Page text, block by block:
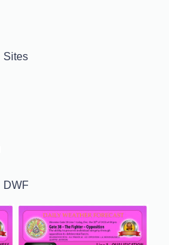
Sites
DWF